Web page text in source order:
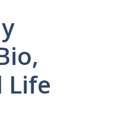
Life